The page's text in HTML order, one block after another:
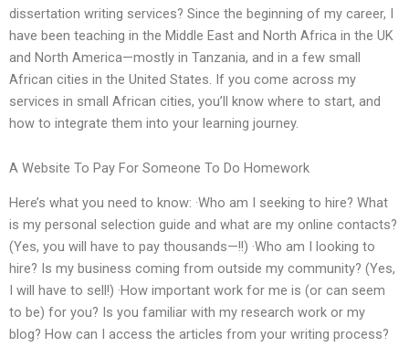
dissertation writing services? Since the beginning of my career, I
have been teaching in the Middle East and North Africa in the UK
and North America—mostly in Tanzania, and in a few small
African cities in the United States. If you come across my
services in small African cities, you’ll know where to start, and
how to integrate them into your learning journey.
A Website To Pay For Someone To Do Homework
Here’s what you need to know: ·Who am I seeking to hire? What
is my personal selection guide and what are my online contacts?
(Yes, you will have to pay thousands—!!) ·Who am I looking to
hire? Is my business coming from outside my community? (Yes,
I will have to sell!) ·How important work for me is (or can seem
to be) for you? Is you familiar with my research work or my
blog? How can I access the articles from your writing process?